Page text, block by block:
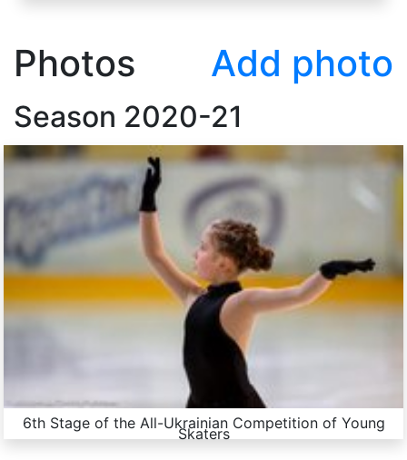
Photos Add photo
Season 2020-21
6th Stage of the All-Ukrainian Competition of Young
Skaters